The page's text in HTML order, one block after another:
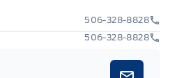
506-328-8828
506-328-8828